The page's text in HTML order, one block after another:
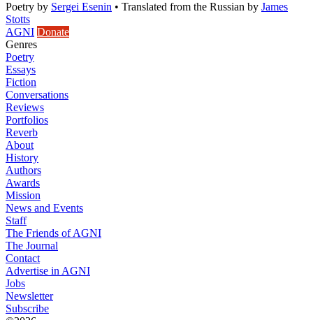
Poetry by Sergei Esenin • Translated from the Russian by James
Stotts
AGNI Donate
Genres
Poetry
Essays
Fiction
Conversations
Reviews
Portfolios
Reverb
About
History
Authors
Awards
Mission
News and Events
Staff
The Friends of AGNI
The Journal
Contact
Advertise in AGNI
Jobs
Newsletter
Subscribe